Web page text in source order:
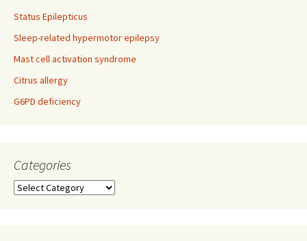
Status Epilepticus
Sleep-related hypermotor epilepsy
Mast cell activation syndrome
Citrus allergy
G6PD deficiency
Categories
Categories